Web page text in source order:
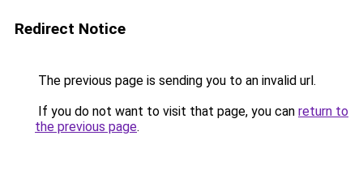
Redirect Notice
The previous page is sending you to an invalid url.
If you do not want to visit that page, you can return to
the previous page.